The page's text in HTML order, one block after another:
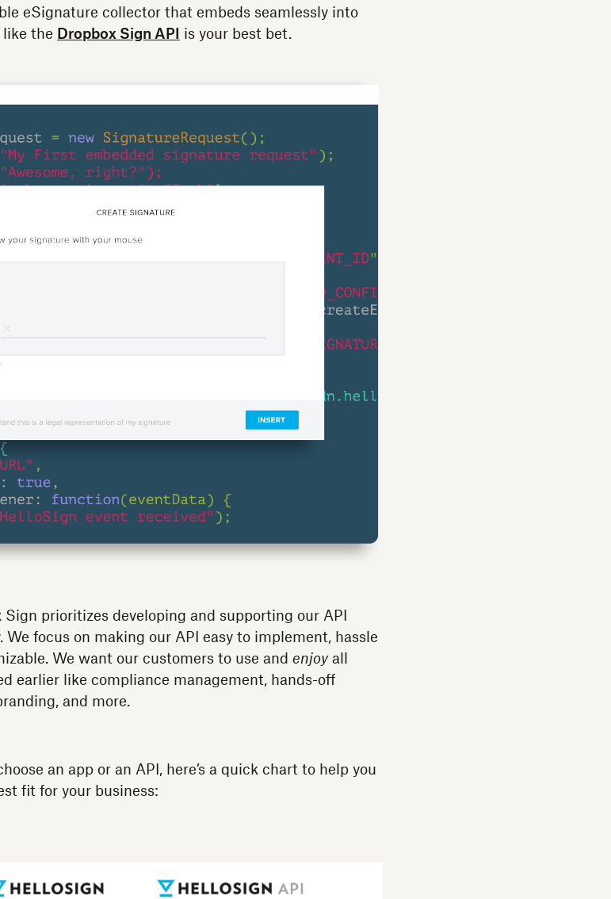
eSignature collector that embeds seamlessly into
like the Dropbox Sign API is your best bet.
prioritizes developing and supporting our API
focus on making our API easy to implement, hassle
We want our customers to use and enjoyall
earlier like compliance management, hands-off
and more.
an app or an API, here’s a quick chart to help you
fit for your business: